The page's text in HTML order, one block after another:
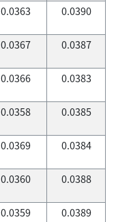
0.0363 0.0390
0.0367 0.0387
0.0366 0.0383
0.0358 0.0385
0.0369 0.0384
0.0360 0.0388
0.0359 0.0389